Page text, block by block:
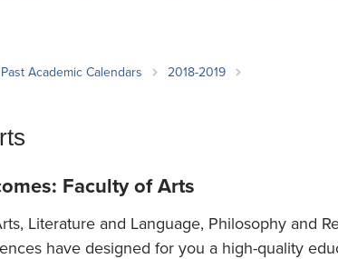
Past Academic Calendars
2018-2019
Faculty of Arts
Literature and Language, Philosophy and
have designed for you a high-quality